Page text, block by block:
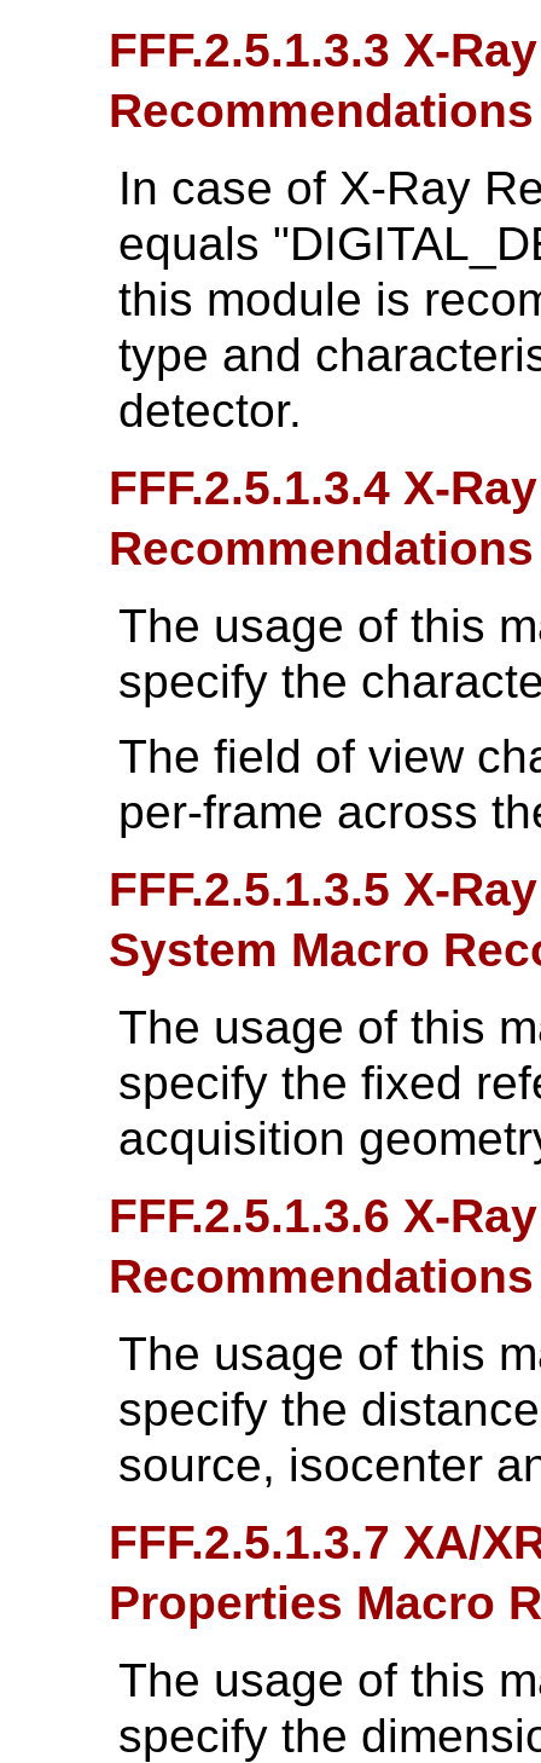
FFF.2.5.1.3.3 X-
Recommendations
In case of X-Ray
equals
this module is
type and
detector.
FFF.2.5.1.3.4 X-
Recommendations
The usage of this
specify the
The field of view
per-frame across
FFF.2.5.1.3.5 X-
System Macro
The usage of this
specify the fixed
acquisition
FFF.2.5.1.3.6 X-
Recommendations
The usage of this
specify the
source, isocenter
FFF.2.5.1.3.7 XA/
Properties Macro
The usage of this
specify the